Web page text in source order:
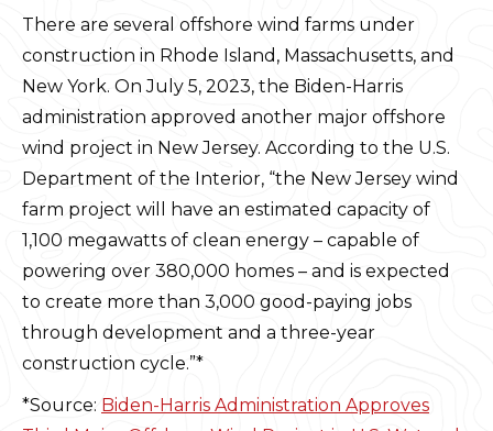
There are several offshore wind farms under
construction in Rhode Island, Massachusetts, and
New York. On July 5, 2023, the Biden-Harris
administration approved another major offshore
wind project in New Jersey. According to the U.S.
Department of the Interior, “the New Jersey wind
farm project will have an estimated capacity of
1,100 megawatts of clean energy – capable of
powering over 380,000 homes – and is expected
to create more than 3,000 good-paying jobs
through development and a three-year
construction cycle.”*
*Source: Biden-Harris Administration Approves